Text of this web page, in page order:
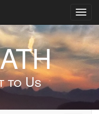
to Us